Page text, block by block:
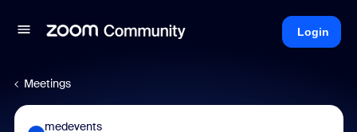
Login
Meetings
medevents